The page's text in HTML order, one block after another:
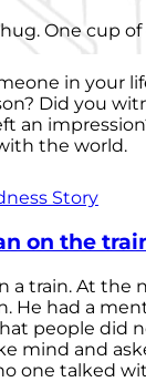
One cup of
in your
Did you
an
the world.
Story
on the
a train. At the
He had a
people did
mind and
one talked